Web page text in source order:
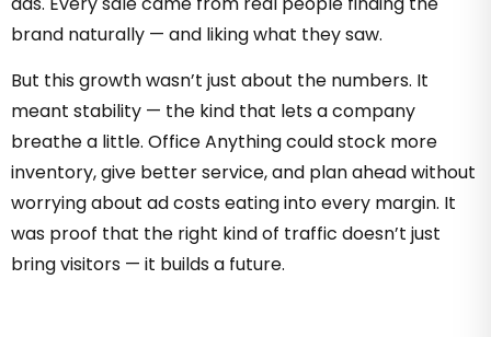
brand naturally — and liking what they saw.
But this growth wasn’t just about the numbers. It
meant stability — the kind that lets a company
breathe a little. Office Anything could stock more
inventory, give better service, and plan ahead without
worrying about ad costs eating into every margin. It
was proof that the right kind of traffic doesn’t just
bring visitors — it builds a future.